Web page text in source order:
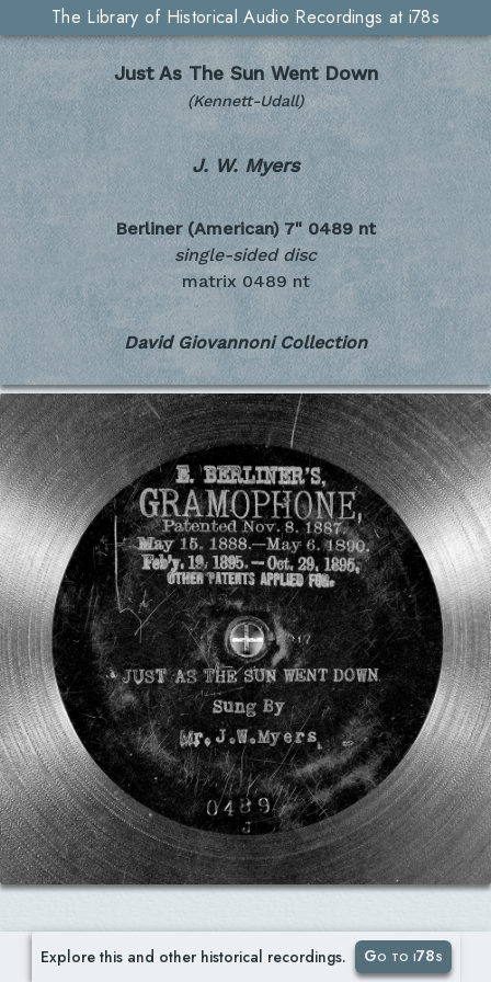
The Library of Historical Audio Recordings at i78s
Just As The Sun Went Down
(Kennett-Udall)
J. W. Myers
Berliner (American) 7" 0489 nt
single-sided disc
matrix 0489 nt
David Giovannoni Collection
Explore this and other historical recordings. Go to i78s